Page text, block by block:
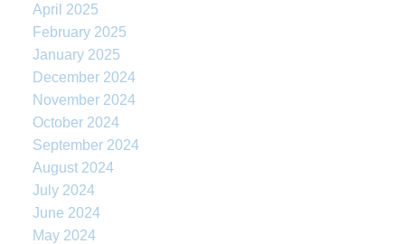
April 2025
February 2025
January 2025
December 2024
November 2024
October 2024
September 2024
August 2024
July 2024
June 2024
May 2024